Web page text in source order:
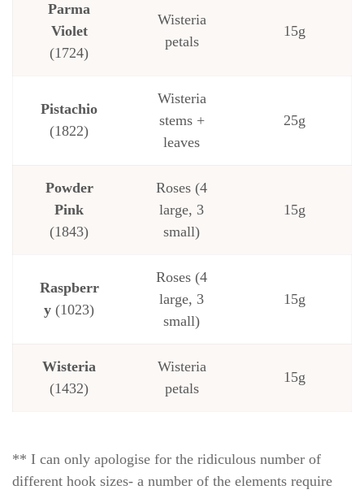
Parma
Violet
(1724)
Wisteria
petals
15g
Pistachio
(1822)
Wisteria
stems +
leaves
25g
Powder
Pink
(1843)
Roses (4
large, 3
small)
15g
Raspberr
y (1023)
Roses (4
large, 3
small)
15g
Wisteria
(1432)
Wisteria
petals
15g
** I can only apologise for the ridiculous number of
different hook sizes- a number of the elements require